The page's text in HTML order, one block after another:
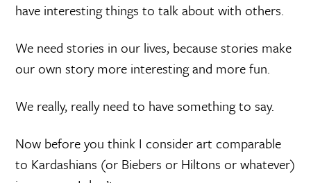
have interesting things to talk about with others.
We need stories in our lives, because stories make
our own story more interesting and more fun.
We really, really need to have something to say.
Now before you think I consider art comparable
to Kardashians (or Biebers or Hiltons or whatever)